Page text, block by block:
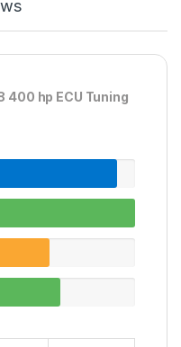
400 hp ECU Tuning